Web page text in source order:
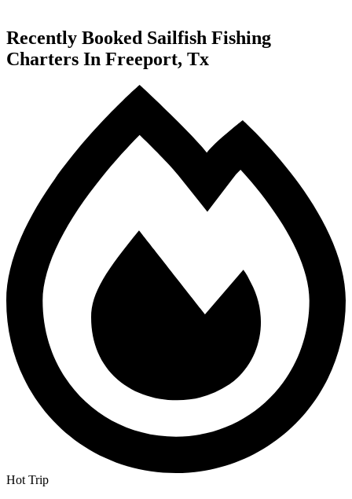
Recently Booked Sailfish Fishing
Charters In Freeport, Tx
Hot Trip